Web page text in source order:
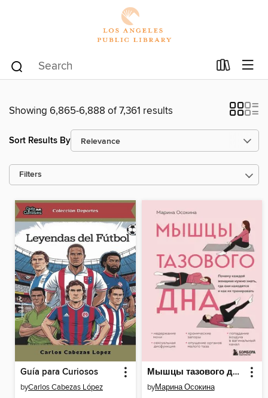
Showing 6,865-6,888 of 7,361 results
Sort Results By
Filters
Guía para Curiosos
byCarlos Cabezas López
Мышцы тазового дна. Почему каждой женщине нужно знать, где они находятся и как их тренировать
byМарина Осокина